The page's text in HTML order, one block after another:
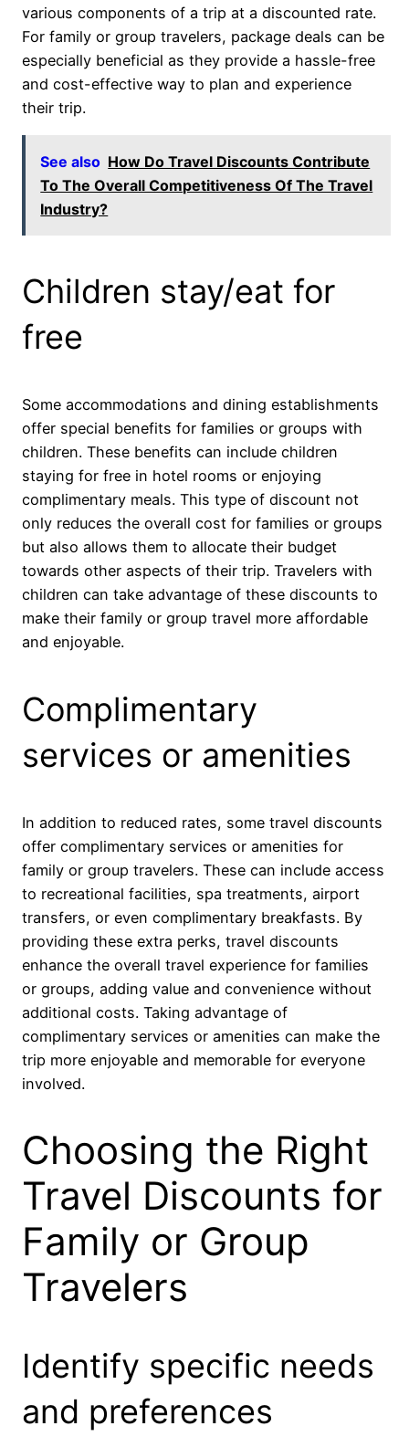
various components of a trip at a discounted rate.
For family or group travelers, package deals can be
especially beneficial as they provide a hassle-free
and cost-effective way to plan and experience
their trip.
See also How Do Travel Discounts Contribute
To The Overall Competitiveness Of The Travel
Industry?
Children stay/eat for
free
Some accommodations and dining establishments
offer special benefits for families or groups with
children. These benefits can include children
staying for free in hotel rooms or enjoying
complimentary meals. This type of discount not
only reduces the overall cost for families or groups
but also allows them to allocate their budget
towards other aspects of their trip. Travelers with
children can take advantage of these discounts to
make their family or group travel more affordable
and enjoyable.
Complimentary
services or amenities
In addition to reduced rates, some travel discounts
offer complimentary services or amenities for
family or group travelers. These can include access
to recreational facilities, spa treatments, airport
transfers, or even complimentary breakfasts. By
providing these extra perks, travel discounts
enhance the overall travel experience for families
or groups, adding value and convenience without
additional costs. Taking advantage of
complimentary services or amenities can make the
trip more enjoyable and memorable for everyone
involved.
Choosing the Right
Travel Discounts for
Family or Group
Travelers
Identify specific needs
and preferences